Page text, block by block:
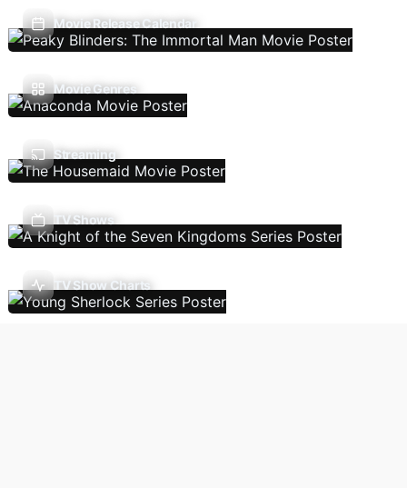
Movie Release Calendar
Movie Genres
Streaming
TV Shows
TV Show Charts